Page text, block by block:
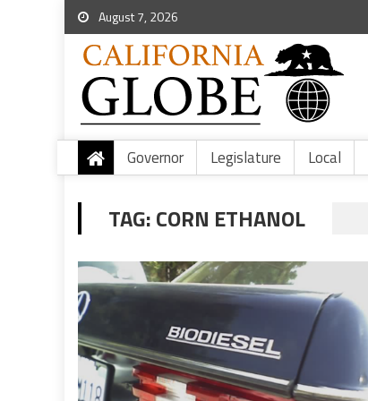
August 7, 2026
Governor Legislature Local
TAG:CORN ETHANOL